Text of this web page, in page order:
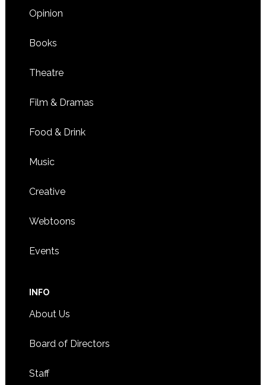
Opinion
Books
Theatre
Film & Dramas
Food & Drink
Music
Creative
Webtoons
Events
INFO
About Us
Board of Directors
Staff